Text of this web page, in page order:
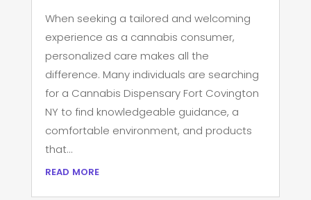
When seeking a tailored and welcoming
experience as a cannabis consumer,
personalized care makes all the
difference. Many individuals are searching
for a Cannabis Dispensary Fort Covington
NY to find knowledgeable guidance, a
comfortable environment, and products
that...
read more